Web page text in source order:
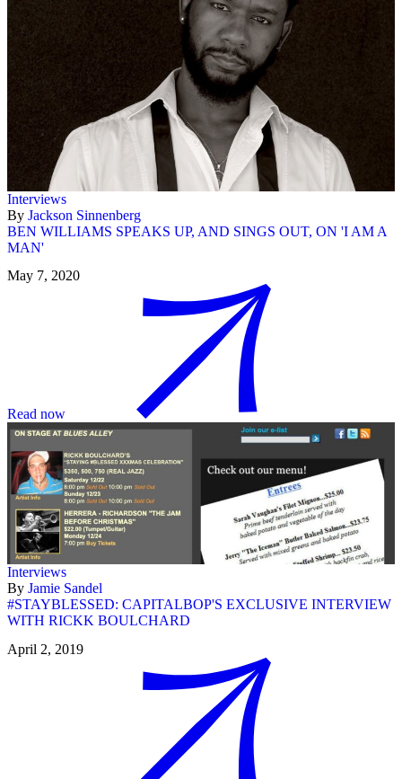
Interviews
By Jackson Sinnenberg
BEN WILLIAMS SPEAKS UP, AND SINGS OUT, ON 'I AM A
MAN'
May 7, 2020
Read now
Interviews
By Jamie Sandel
#STAYBLESSED: CAPITALBOP'S EXCLUSIVE INTERVIEW
WITH RICKK BOULCHARD
April 2, 2019